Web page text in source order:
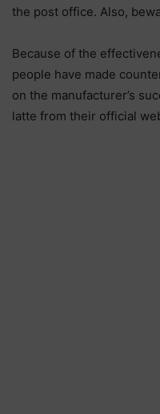
the post office. Also,
Because of the
people have made
on the manufacturer’s
latte from their official